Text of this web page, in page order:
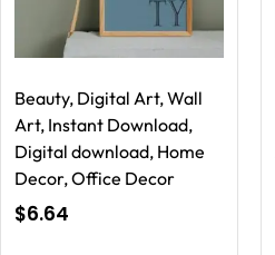
Beauty, Digital Art, Wall
Art, Instant Download,
Digital download, Home
Decor, Office Decor
$6.64